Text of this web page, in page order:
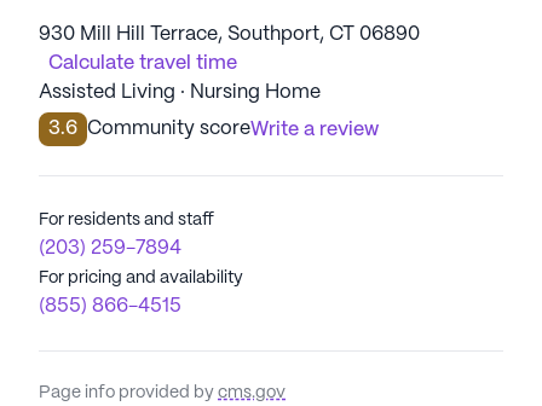
930 Mill Hill Terrace, Southport, CT 06890
Calculate travel time
Assisted Living · Nursing Home
3.6 Community scoreWrite a review
For residents and staff
(203) 259-7894
For pricing and availability
(855) 866-4515
Page info provided by cms.gov